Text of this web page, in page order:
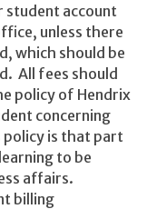
student account
unless there
which should be
All fees should
policy of Hendrix
concerning
is that part
to be
affairs.
billing